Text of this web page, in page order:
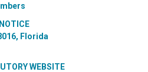
Florida
WEBSITE